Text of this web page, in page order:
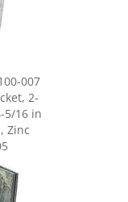
007
2-
16 in
Zinc